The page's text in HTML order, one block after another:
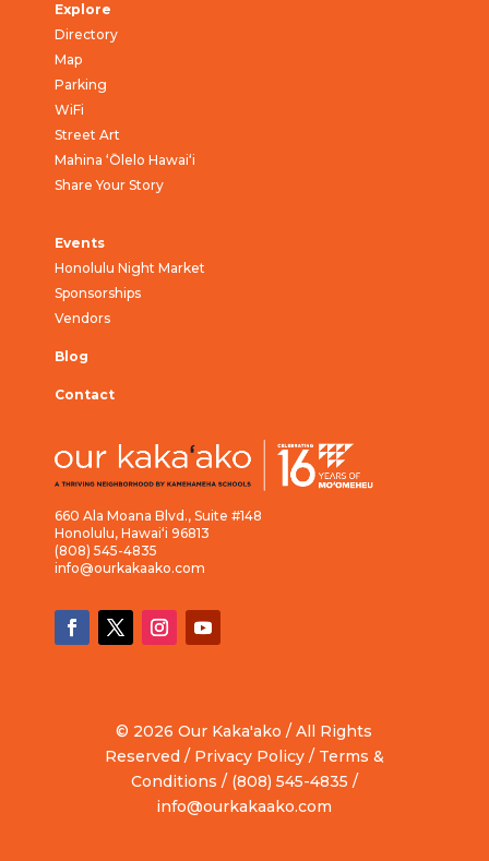
Explore
Directory
Map
Parking
WiFi
Street Art
Mahina ‘Ōlelo Hawai‘i
Share Your Story
Events
Honolulu Night Market
Sponsorships
Vendors
Blog
Contact
660 Ala Moana Blvd., Suite #148
Honolulu, Hawai‘i 96813
(808) 545-4835
info@ourkakaako.com
© 2026 Our Kaka'ako / All Rights
Reserved / Privacy Policy/ Terms &
Conditions / (808) 545-4835 /
info@ourkakaako.com